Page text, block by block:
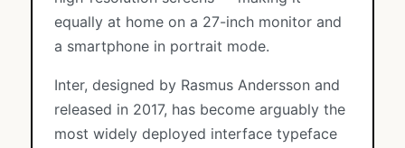
equally at home on a 27-inch monitor and
a smartphone in portrait mode.
Inter, designed by Rasmus Andersson and
released in 2017, has become arguably the
most widely deployed interface typeface